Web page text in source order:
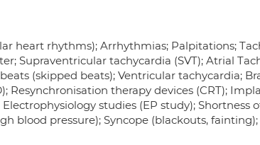
heart rhythms); Arrhythmias; Palpitations;
Supraventricular tachycardia (SVT); Atrial
(skipped beats); Ventricular tachycardia;
Resynchronisation therapy devices (CRT);
studies (EP study); Shortness
blood pressure); Syncope (blackouts,